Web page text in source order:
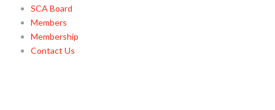
SCA Board
Members
Membership
Contact Us